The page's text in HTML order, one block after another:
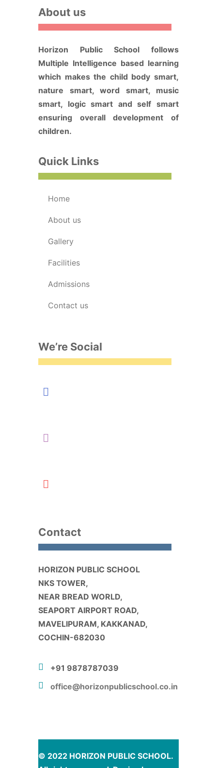
About us
Horizon Public School follows
Multiple Intelligence based learning
which makes the child body smart,
nature smart, word smart, music
smart, logic smart and self smart
ensuring overall development of
children.
Quick Links
home
about us
gallery
facilities
admissions
contact us
We’re Social
Contact
HORIZON PUBLIC SCHOOL
NKS TOWER,
NEAR BREAD WORLD,
SEAPORT AIRPORT ROAD,
MAVELIPURAM, KAKKANAD,
COCHIN-682030
+91 9878787039
office@horizonpublicschool.co.in
© 2022 HORIZON PUBLIC SCHOOL.